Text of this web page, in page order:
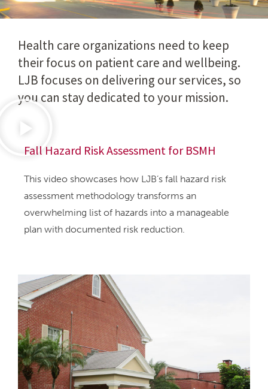
Health care organizations need to keep
their focus on patient care and wellbeing.
LJB focuses on delivering our services, so
you can stay dedicated to your mission.
Fall Hazard Risk Assessment for BSMH
This video showcases how LJB’s fall hazard risk
assessment methodology transforms an
overwhelming list of hazards into a manageable
plan with documented risk reduction.